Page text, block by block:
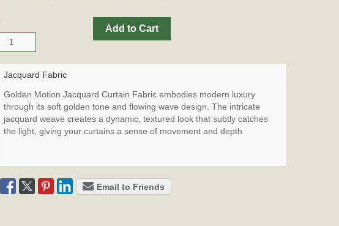
Add to Cart
Jacquard Fabric
Golden Motion Jacquard Curtain Fabric embodies modern luxury
through its soft golden tone and flowing wave design. The intricate
jacquard weave creates a dynamic, textured look that subtly catches
the light, giving your curtains a sense of movement and depth
Email to Friends